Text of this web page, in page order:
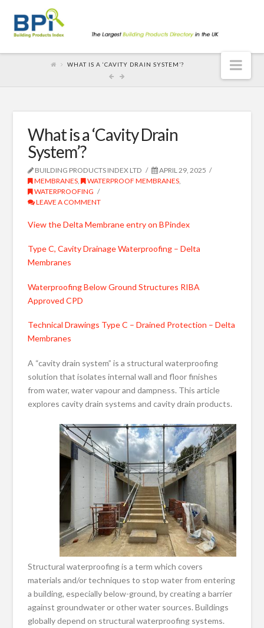
WHAT IS A ‘CAVITY DRAIN SYSTEM’?
What is a ‘Cavity Drain
System’?
BUILDING PRODUCTS INDEX LTD
APRIL 29, 2025
MEMBRANES , WATERPROOF MEMBRANES
WATERPROOFING
LEAVE A COMMENT
View the Delta Membrane entry on BPindex
Type C, Cavity Drainage Waterproofing – Delta
Membranes
Waterproofing Below Ground Structures RIBA
Approved CPD
Technical Drawings Type C – Drained Protection – Delta
Membranes
A “cavity drain system” is a structural waterproofing
solution that isolates internal wall and floor finishes
from water, water vapour and dampness. This article
explores cavity drain systems and cavity drain products.
Structural waterproofing is a term which covers
materials and/or techniques to stop water from entering
a building, especially below-ground, by creating a barrier
against groundwater or other water sources. Buildings
globally depend on structural waterproofing systems.